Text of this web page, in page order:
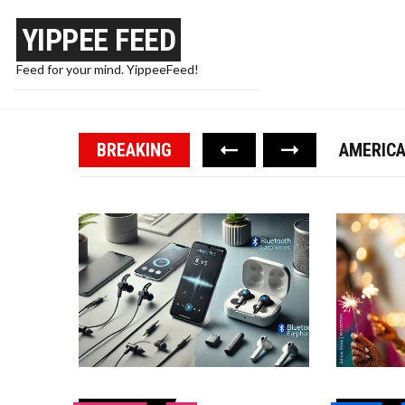
YIPPEE FEED
Feed for your mind. YippeeFeed!
BREAKING
10
PAPA
TRUMP